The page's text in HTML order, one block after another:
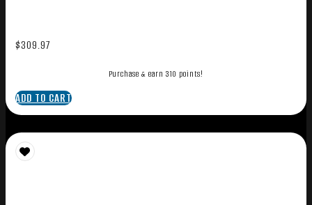
$309.97
Purchase & earn 310 points!
ADD TO CART